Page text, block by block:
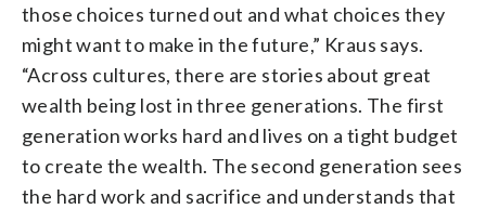
those choices turned out and what choices they
might want to make in the future,” Kraus says.
“Across cultures, there are stories about great
wealth being lost in three generations. The first
generation works hard and lives on a tight budget
to create the wealth. The second generation sees
the hard work and sacrifice and understands that